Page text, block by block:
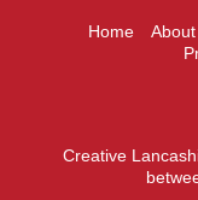
Home About
Creative